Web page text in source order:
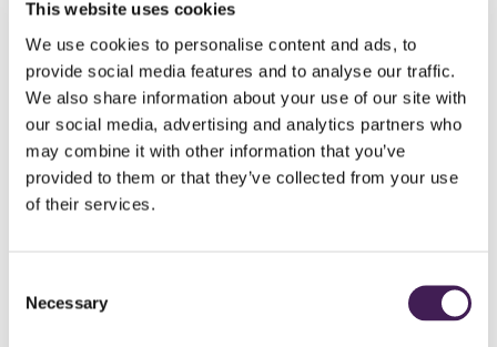
This website uses cookies
We use cookies to personalise content and ads, to
provide social media features and to analyse our traffic.
We also share information about your use of our site with
our social media, advertising and analytics partners who
may combine it with other information that you’ve
provided to them or that they’ve collected from your use
of their services.
Selection
Necessary
BOOK A TEE TIME READ MORE